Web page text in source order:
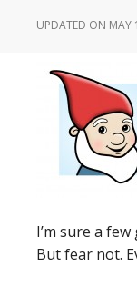
UPDATED ON MAY
I’m sure a
But fear not.